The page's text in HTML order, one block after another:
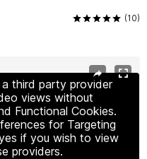
(10)
third party provider
views without
Functional Cookies.
for Targeting
if you wish to view
providers.